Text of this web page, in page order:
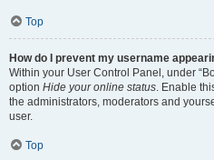
Top
How do I prevent my username
Within your User Control Panel, under
option Hide your online status. Enable
the administrators, moderators and
user.
Top